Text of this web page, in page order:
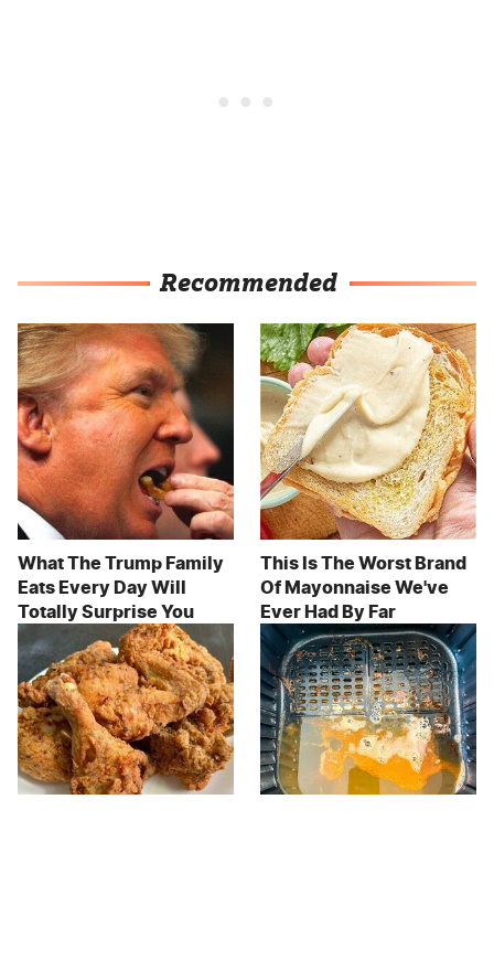
Recommended
What The Trump Family
Eats Every Day Will
Totally Surprise You
This Is The Worst Brand
Of Mayonnaise We've
Ever Had By Far